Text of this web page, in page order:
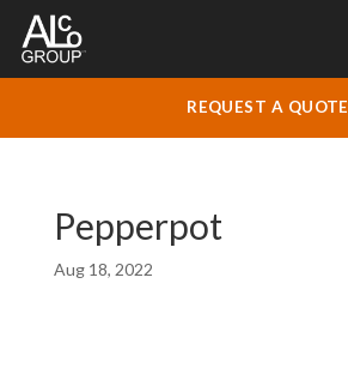
REQUEST A QUOTE
Pepperpot
Aug 18, 2022